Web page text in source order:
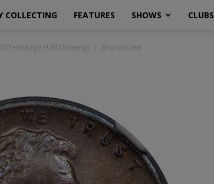
COLLECTING FEATURES SHOWS CLUBS
Heritage FUN Offerings BronzeCent